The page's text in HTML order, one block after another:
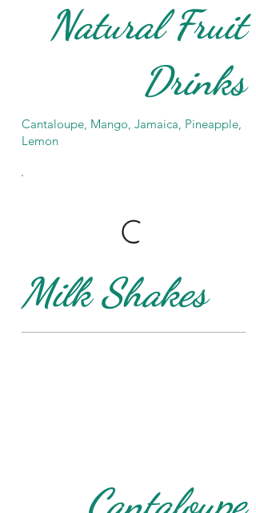
Natural Fruit
Drinks
Cantaloupe, Mango, Jamaica, Pineapple,
Lemon
Milk Shakes